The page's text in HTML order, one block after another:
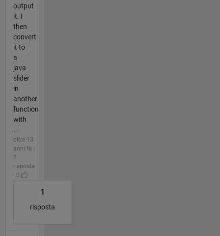
output
it. I
then
convert
it to
a
java
slider
in
another
function
with
...
oltre 13
anni fa |
1
risposta
| 0
1
risposta